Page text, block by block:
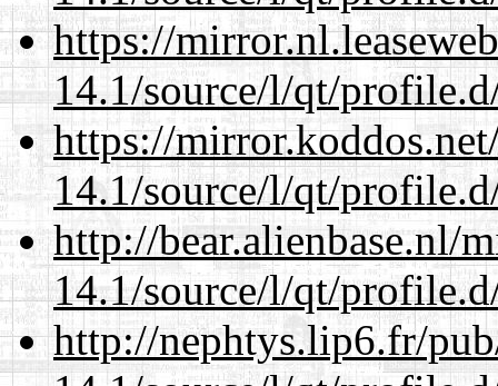
https://
14.1/source/l/qt/
https://
14.1/source/l/qt/
http://bear.alienbase.nl/
14.1/source/l/qt/
http://nephtys.lip6.fr/